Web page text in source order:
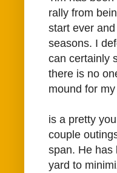
rally from
start ever
seasons. I
can certainly
there is no
mound for
is a pretty
couple
span. He has
yard to